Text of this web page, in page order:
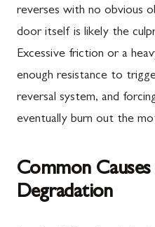
reverses with no obvious
door itself is likely the
Excessive friction or a
enough resistance to
reversal system, and
eventually burn out the
Common
Degradation